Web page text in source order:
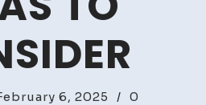
6, 2025 / 0